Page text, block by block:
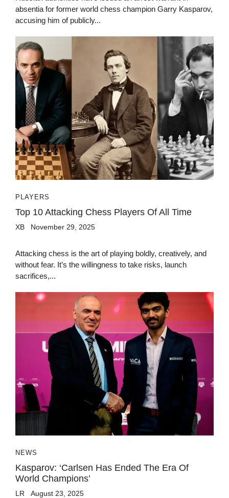
absentia for former world chess champion Garry Kasparov,
accusing him of publicly...
PLAYERS
Top 10 Attacking Chess Players Of All Time
XB November 29, 2025
Attacking chess is the art of playing boldly, creatively, and
without fear. It’s the willingness to take risks, launch
sacrifices,...
NEWS
Kasparov: ‘Carlsen Has Ended The Era Of
World Champions’
LR August 23, 2025